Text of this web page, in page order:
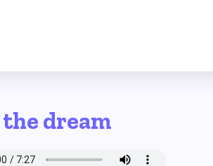
dream